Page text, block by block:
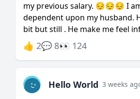
my previous salary. 😔😔😔 I
dependent upon my husband.
bit but still . He make me feel
👍 2💬 8👀 124
Hello World 3 weeks